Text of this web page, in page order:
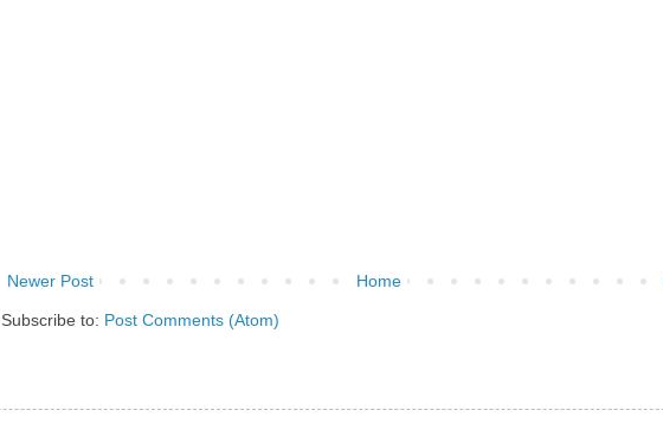
Newer Post Home
Subscribe to: Post Comments (Atom)